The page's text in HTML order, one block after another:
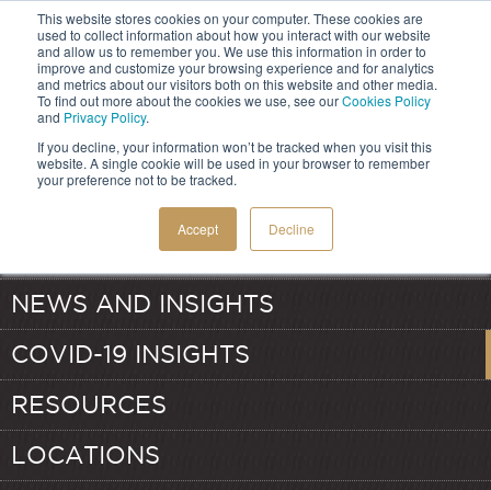
This website stores cookies on your computer. These cookies are
used to collect information about how you interact with our website
and allow us to remember you. We use this information in order to
improve and customize your browsing experience and for analytics
and metrics about our visitors both on this website and other media.
To find out more about the cookies we use, see ourCookies Policy
and Privacy Policy.
If you decline, your information won’t be tracked when you visit this
website. A single cookie will be used in your browser to remember
your preference not to be tracked.
Accept Decline
HOME
SERVICES
TRANSFER PRICING
NEWS AND INSIGHTS
COVID-19 INSIGHTS
RESOURCES
LOCATIONS